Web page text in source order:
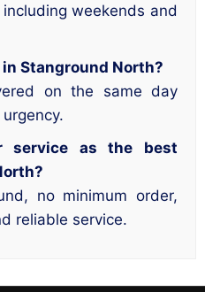
weekends and
Stanground North?
on the same day
service as the best
no minimum order,
reliable service.